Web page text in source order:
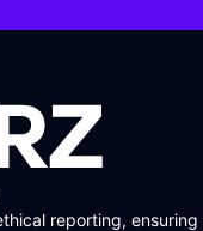
reporting,